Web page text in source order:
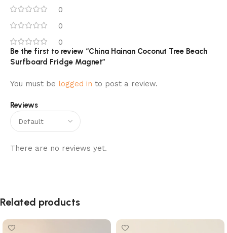
0
0
0
Reviews
There are no reviews yet.
Be the first to review “China Hainan Coconut Tree Beach
Surfboard Fridge Magnet”
You must be logged in to post a review.
Related products